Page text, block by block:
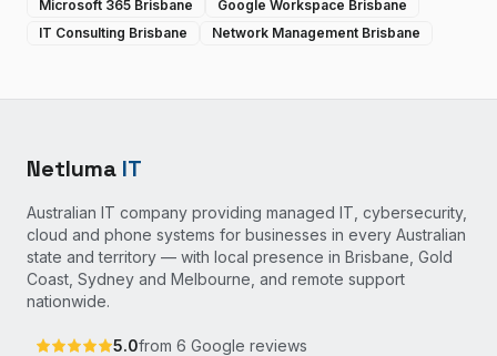
Microsoft 365 Brisbane
Google Workspace Brisbane
IT Consulting Brisbane
Network Management Brisbane
Netluma IT
Australian IT company providing managed IT, cybersecurity,
cloud and phone systems for businesses in every Australian
state and territory — with local presence in Brisbane, Gold
Coast, Sydney and Melbourne, and remote support
nationwide.
5.0from 6 Google reviews